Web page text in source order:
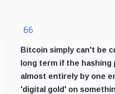
Bitcoin simply can't be
long term if the hashing
almost entirely by one
'digital gold' on